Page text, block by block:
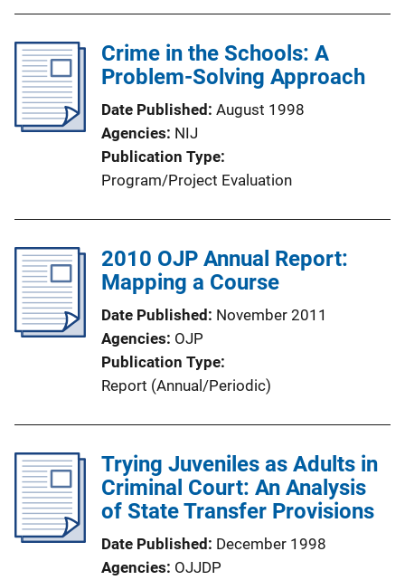
Crime in the Schools: A
Problem-Solving Approach
Date Published August 1998
Agencies NIJ
Publication Type
Program/Project Evaluation
2010 OJP Annual Report:
Mapping a Course
Date Published November 2011
Agencies OJP
Publication Type
Report (Annual/Periodic)
Trying Juveniles as Adults in
Criminal Court: An Analysis
of State Transfer Provisions
Date Published December 1998
Agencies OJJDP